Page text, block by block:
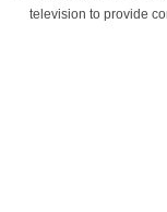
television to provide